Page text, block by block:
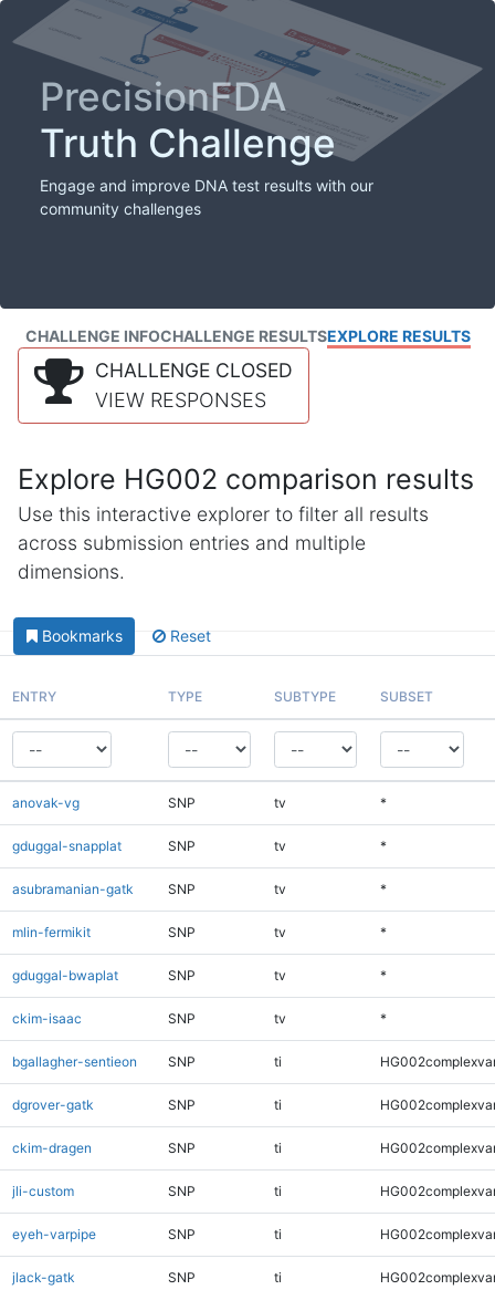
PrecisionFDA
Truth Challenge
Engage and improve DNA test results with our
community challenges
CHALLENGE INFOCHALLENGE RESULTSEXPLORE RESULTS
CHALLENGE CLOSED
VIEW RESPONSES
Explore HG002 comparison results
Use this interactive explorer to filter all results
across submission entries and multiple
dimensions.
Bookmarks Reset
ENTRY TYPE SUBTYPE SUBSET
anovak-vg SNP tv *
gduggal-snapplat SNP tv *
asubramanian-gatk SNP tv *
mlin-fermikit SNP tv *
gduggal-bwaplat SNP tv *
ckim-isaac SNP tv *
bgallagher-sentieon SNP ti
dgrover-gatk SNP ti
ckim-dragen SNP ti
jli-custom SNP ti
eyeh-varpipe SNP ti
jlack-gatk SNP ti